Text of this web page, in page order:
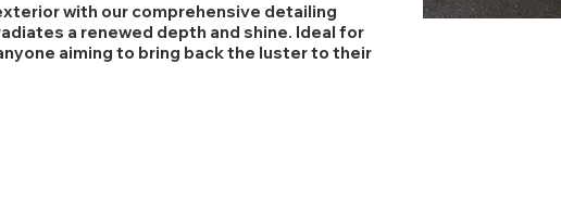
with our comprehensive detailing
a renewed depth and shine. Ideal for
aiming to bring back the luster to their